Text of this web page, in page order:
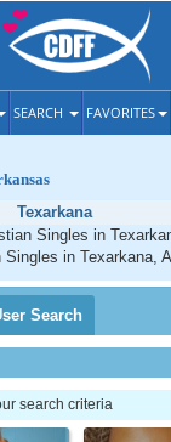
SEARCH FAVORITES
Texarkana
Singles in
in Texarkana,
Search
search criteria